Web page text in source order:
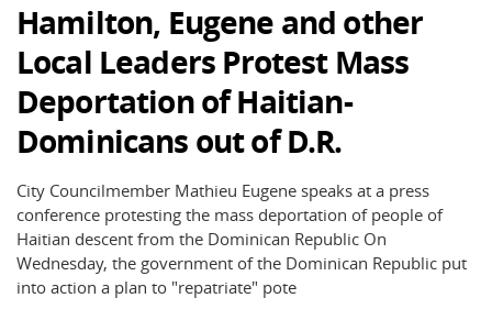
Hamilton, Eugene and other
Local Leaders Protest Mass
Deportation of Haitian-
Dominicans out of D.R.
City Councilmember Mathieu Eugene speaks at a press
conference protesting the mass deportation of people of
Haitian descent from the Dominican Republic On
Wednesday, the government of the Dominican Republic put
into action a plan to "repatriate" pote